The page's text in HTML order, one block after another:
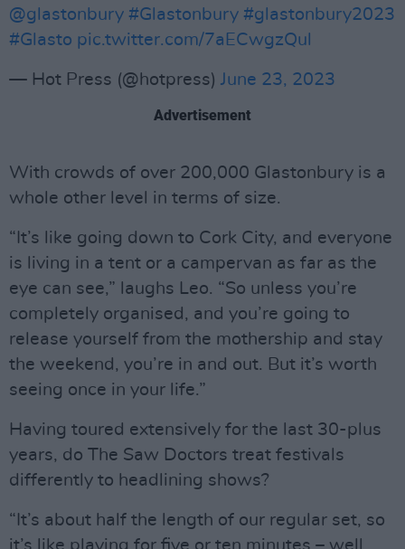
@glastonbury #Glastonbury #glastonbury2023
#Glasto pic.twitter.com/7aECwgzQul
— Hot Press (@hotpress) June 23, 2023
Advertisement
With crowds of over 200,000 Glastonbury is a
whole other level in terms of size.
“It’s like going down to Cork City, and everyone
is living in a tent or a campervan as far as the
eye can see,” laughs Leo. “So unless you’re
completely organised, and you’re going to
release yourself from the mothership and stay
the weekend, you’re in and out. But it’s worth
seeing once in your life.”
Having toured extensively for the last 30-plus
years, do The Saw Doctors treat festivals
differently to headlining shows?
“It’s about half the length of our regular set, so
it’s like playing for five or ten minutes – well,